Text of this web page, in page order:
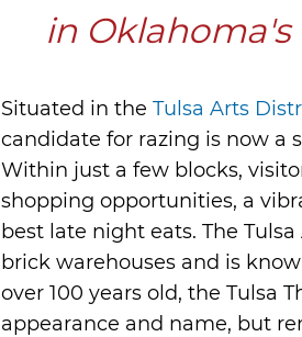
in
Situated in the Tulsa Arts
candidate for razing is now a
Within just a few blocks,
shopping opportunities, a
best late night eats. The
brick warehouses and is
over 100 years old, the Tulsa
appearance and name, but